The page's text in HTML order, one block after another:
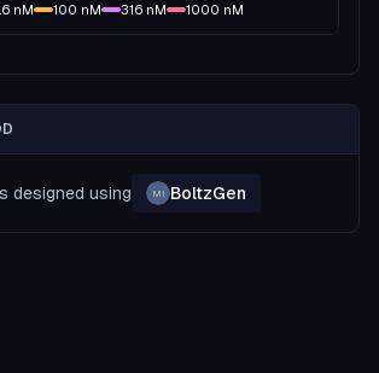
nM 100 nM 316 nM 1000 nM
designed using MI BoltzGen